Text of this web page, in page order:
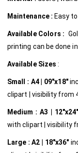
Maintenance : Easy
Available Colors :
printing can be done
Available Sizes :
Small : A4 | 09″x18″
clipart | visibility from
Medium : A3 | 12″x24″
with clipart | visibility
Large : A2 | 18″x36″